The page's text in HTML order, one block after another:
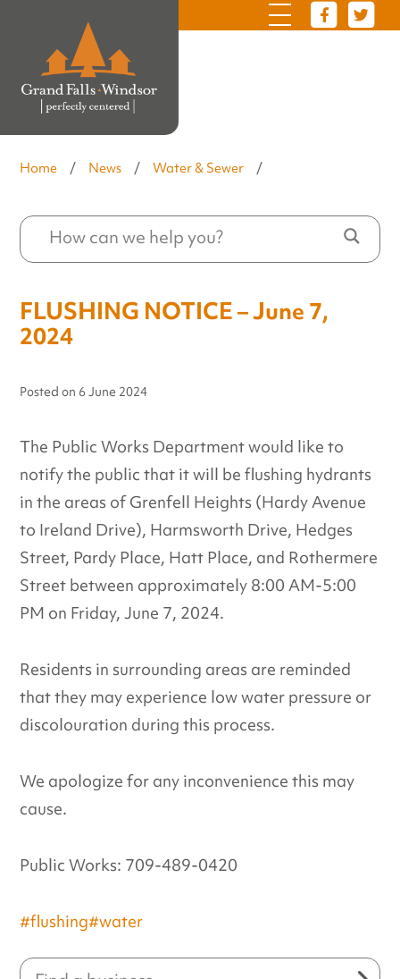
Home / News / Water & Sewer /
FLUSHING NOTICE – June 7,
2024
Posted on 6 June 2024
The Public Works Department would like to
notify the public that it will be flushing hydrants
in the areas of Grenfell Heights (Hardy Avenue
to Ireland Drive), Harmsworth Drive, Hedges
Street, Pardy Place, Hatt Place, and Rothermere
Street between approximately 8:00 AM-5:00
PM on Friday, June 7, 2024.
Residents in surrounding areas are reminded
that they may experience low water pressure or
discolouration during this process.
We apologize for any inconvenience this may
cause.
Public Works: 709-489-0420
#flushing#water